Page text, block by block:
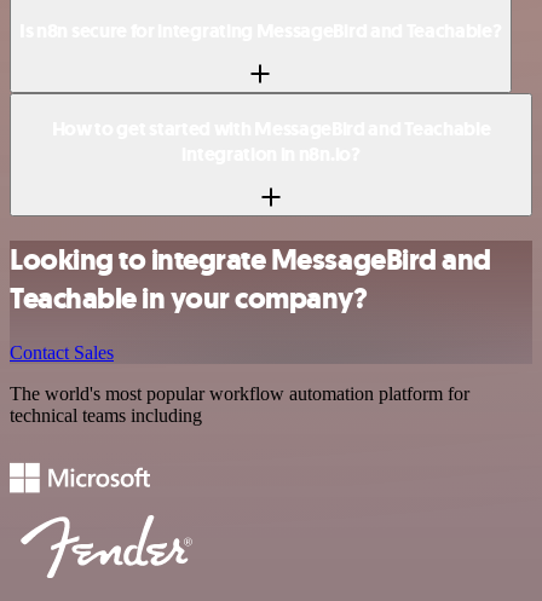
Looking to integrate MessageBird and
Teachable in your company?
Contact Sales
The world's most popular workflow automation platform for
technical teams including